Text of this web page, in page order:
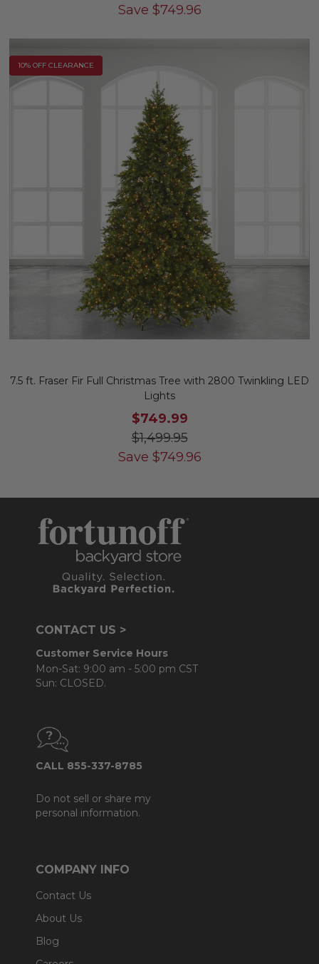
Save $749.96
10% OFF CLEARANCE
7.5 ft. Fraser Fir Full Christmas Tree with 2800 Twinkling LED
Lights
$749.99
$1,499.95
Save $749.96
CONTACT US >
Customer Service Hours
Mon-Sat: 9:00 am - 5:00 pm CST
Sun: CLOSED.
CALL 855-337-8785
Do not sell or share my
personal information.
COMPANY INFO
Contact Us
About Us
Blog